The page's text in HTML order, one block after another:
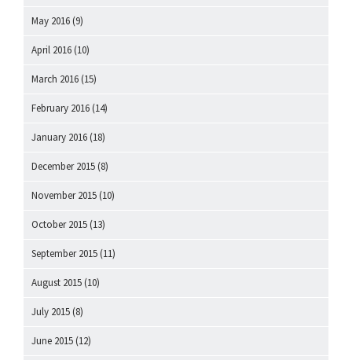
May 2016 (9)
April 2016 (10)
March 2016 (15)
February 2016 (14)
January 2016 (18)
December 2015 (8)
November 2015 (10)
October 2015 (13)
September 2015 (11)
August 2015 (10)
July 2015 (8)
June 2015 (12)